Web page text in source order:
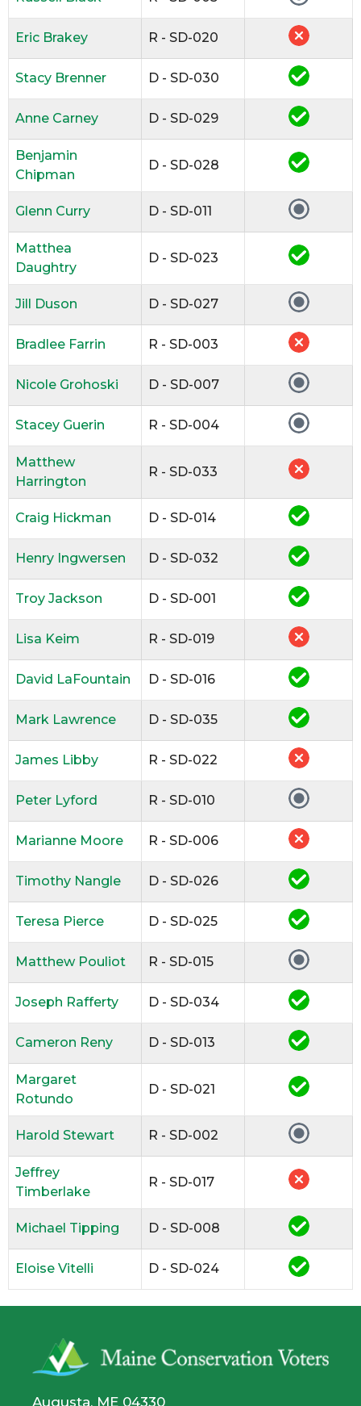
Eric Brakey R - SD-020
Stacy Brenner D - SD-030
Anne Carney D - SD-029
Benjamin
Chipman
D - SD-028
Glenn Curry D - SD-011
Matthea
Daughtry
D - SD-023
Jill Duson D - SD-027
Bradlee Farrin R - SD-003
Nicole Grohoski D - SD-007
Stacey Guerin R - SD-004
Matthew
Harrington
R - SD-033
Craig Hickman D - SD-014
Henry Ingwersen D - SD-032
Troy Jackson D - SD-001
Lisa Keim R - SD-019
David LaFountain D - SD-016
Mark Lawrence D - SD-035
James Libby R - SD-022
Peter Lyford R - SD-010
Marianne Moore R - SD-006
Timothy Nangle D - SD-026
Teresa Pierce D - SD-025
Matthew Pouliot R - SD-015
Joseph Rafferty D - SD-034
Cameron Reny D - SD-013
Margaret
Rotundo
D - SD-021
Harold Stewart R - SD-002
Jeffrey
Timberlake
R - SD-017
Michael Tipping D - SD-008
Eloise Vitelli D - SD-024
Augusta, ME 04330